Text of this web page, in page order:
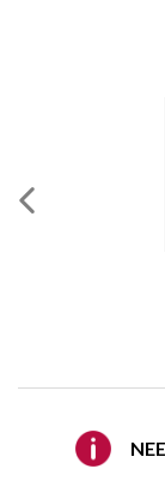
Confirm Email*
Company
Braq Cube®
WHERE TO BUY
Allows quick and
accessories